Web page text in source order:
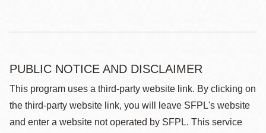
PUBLIC NOTICE AND DISCLAIMER
This program uses a third-party website link. By clicking on
the third-party website link, you will leave SFPL's website
and enter a website not operated by SFPL. This service